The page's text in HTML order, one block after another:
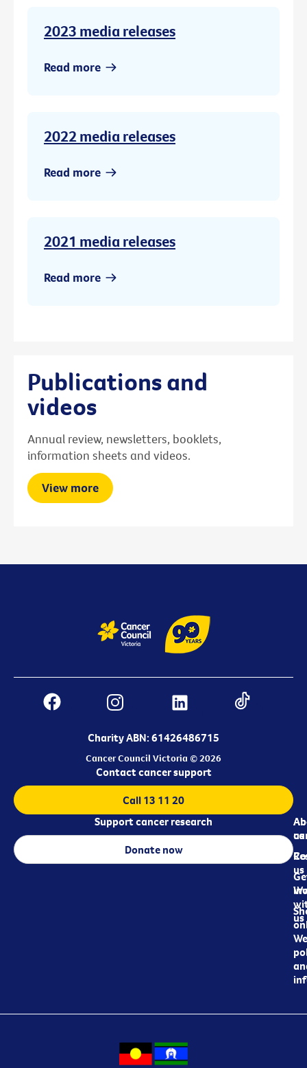
2023 media releases
Read more
2022 media releases
Read more
2021 media releases
Read more
Publications and
videos
Annual review, newsletters, booklets,
information sheets and videos.
View more
Charity ABN: 61426486715
Cancer Council Victoria © 2026
us
us
us
Contact cancer support
Call 13 11 20
Support cancer research
Donate now